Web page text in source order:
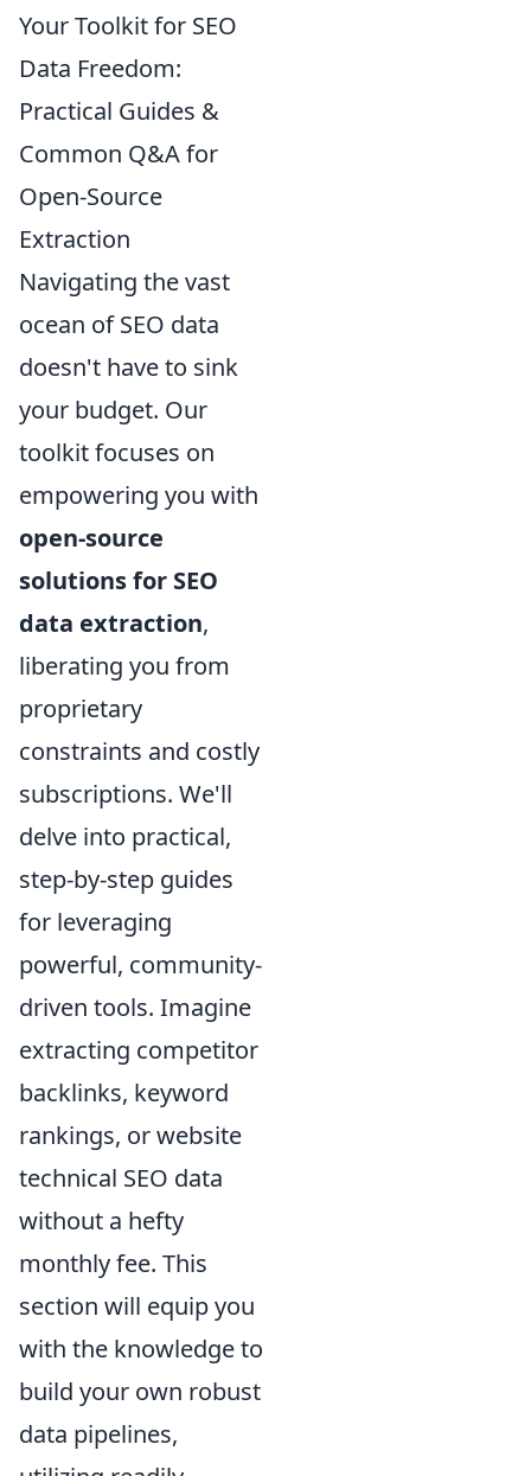
Your Toolkit for SEO
Data Freedom:
Practical Guides &
Common Q&A for
Open-Source
Extraction
Navigating the vast
ocean of SEO data
doesn't have to sink
your budget. Our
toolkit focuses on
empowering you with
open-source
solutions for SEO
data extraction,
liberating you from
proprietary
constraints and costly
subscriptions. We'll
delve into practical,
step-by-step guides
for leveraging
powerful, community-
driven tools. Imagine
extracting competitor
backlinks, keyword
rankings, or website
technical SEO data
without a hefty
monthly fee. This
section will equip you
with the knowledge to
build your own robust
data pipelines,